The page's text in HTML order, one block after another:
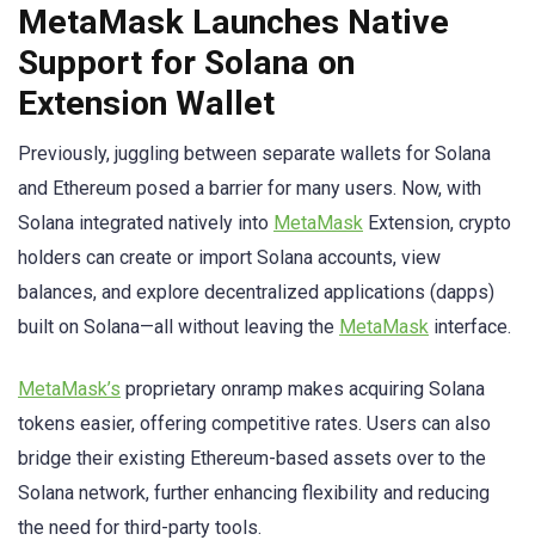
MetaMask Launches Native
Support for Solana on
Extension Wallet
Previously, juggling between separate wallets for Solana
and Ethereum posed a barrier for many users. Now, with
Solana integrated natively into MetaMask Extension, crypto
holders can create or import Solana accounts, view
balances, and explore decentralized applications (dapps)
built on Solana—all without leaving the MetaMask interface.
MetaMask’s proprietary onramp makes acquiring Solana
tokens easier, offering competitive rates. Users can also
bridge their existing Ethereum-based assets over to the
Solana network, further enhancing flexibility and reducing
the need for third-party tools.